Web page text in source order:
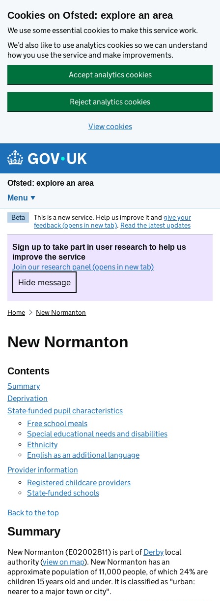
Cookies on Ofsted: explore an area
We use some essential cookies to make this service work.
We’d also like to use analytics cookies so we can understand
how you use the service and make improvements.
Accept analytics cookies
Reject analytics cookies
View cookies
Ofsted: explore an area
Menu
Beta This is a new service. Help us improve it and give your
feedback (opens in new tab). Read the latest updates
Sign up to take part in user research to help us
improve the service
Join our research panel (opens in new tab)
Hide message
Hide message. I do not want to take part in
Home New Normanton
New Normanton
Contents
Summary
Deprivation
State-funded pupil characteristics
Free school meals
Special educational needs and disabilities
Ethnicity
English as an additional language
Provider information
Registered childcare providers
State-funded schools
Back to the top
Summary
New Normanton (E02002811) is part ofDerby local
authority (view on map). New Normanton has an
approximate population of 11,000 people, of which 24% are
children 15 years old and under. It is classified as "urban:
nearer to a major town or city".